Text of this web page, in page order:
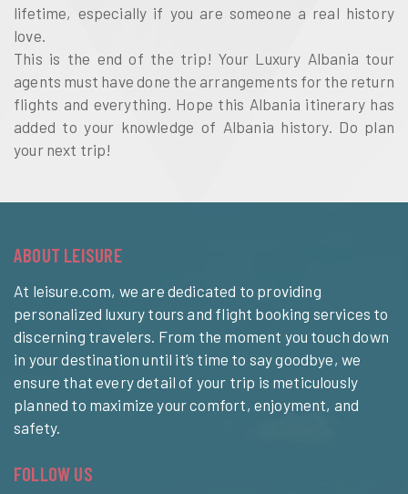
lifetime, especially if you are someone a real history
love.
This is the end of the trip! Your Luxury Albania tour
agents must have done the arrangements for the return
flights and everything. Hope this Albania itinerary has
added to your knowledge of Albania history. Do plan
your next trip!
ABOUT LEISURE
At leisure.com, we are dedicated to providing
personalized luxury tours and flight booking services to
discerning travelers. From the moment you touch down
in your destination until it’s time to say goodbye, we
ensure that every detail of your trip is meticulously
planned to maximize your comfort, enjoyment, and
safety.
FOLLOW US